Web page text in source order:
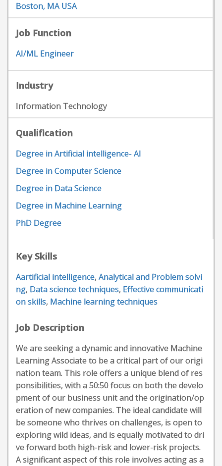
Boston, MA USA
Job Function
AI/ML Engineer
Industry
Information Technology
Qualification
Degree in Artificial intelligence- AI
Degree in Computer Science
Degree in Data Science
Degree in Machine Learning
PhD Degree
Key Skills
Aartificial intelligence, Analytical and Problem solvi
ng, Data science techniques, Effective communicati
on skills, Machine learning techniques
Job Description
We are seeking a dynamic and innovative Machine
Learning Associate to be a critical part of our origi
nation team. This role offers a unique blend of res
ponsibilities, with a 50:50 focus on both the develo
pment of our business unit and the origination/op
eration of new companies. The ideal candidate will
be someone who thrives on challenges, is open to
exploring wild ideas, and is equally motivated to dri
ve forward both high-risk and lower-risk projects.
A significant aspect of this role involves acting as a